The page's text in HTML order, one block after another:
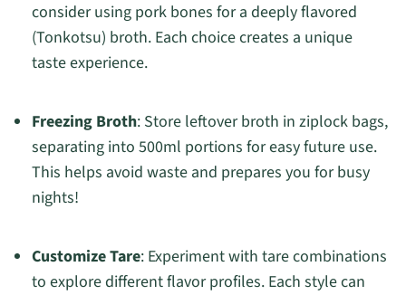
consider using pork bones for a deeply flavored
(Tonkotsu) broth. Each choice creates a unique
taste experience.
Freezing Broth: Store leftover broth in ziplock bags,
separating into 500ml portions for easy future use.
This helps avoid waste and prepares you for busy
nights!
Customize Tare: Experiment with tare combinations
to explore different flavor profiles. Each style can